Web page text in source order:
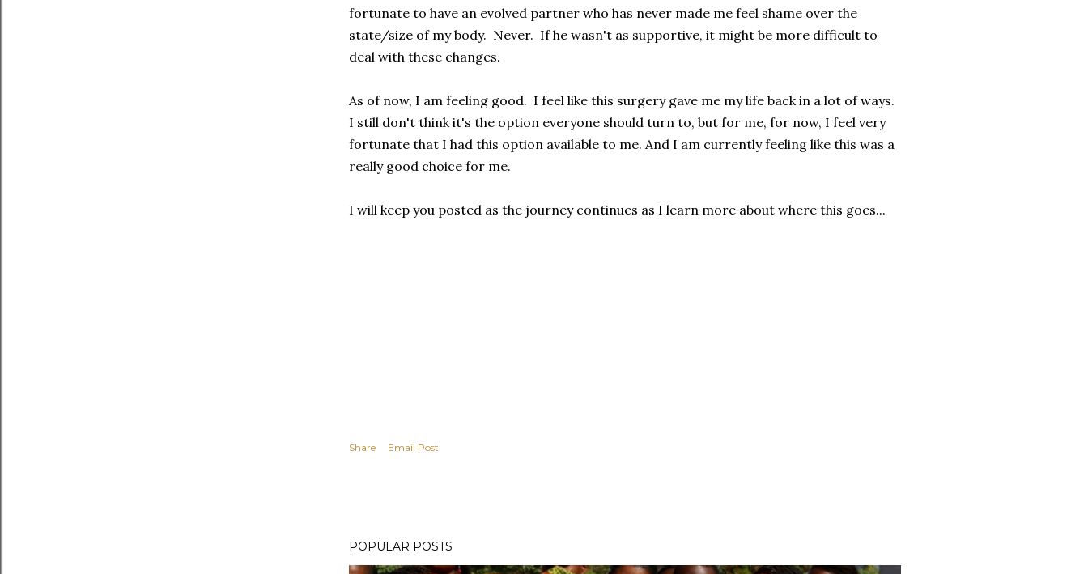
fortunate to have an evolved partner who has never made me feel shame over the
state/size of my body. Never. If he wasn't as supportive, it might be more difficult to
deal with these changes.
As of now, I am feeling good. I feel like this surgery gave me my life back in a lot of ways.
I still don't think it's the option everyone should turn to, but for me, for now, I feel very
fortunate that I had this option available to me. And I am currently feeling like this was a
really good choice for me.
I will keep you posted as the journey continues as I learn more about where this goes...
Share Email Post
POPULAR POSTS